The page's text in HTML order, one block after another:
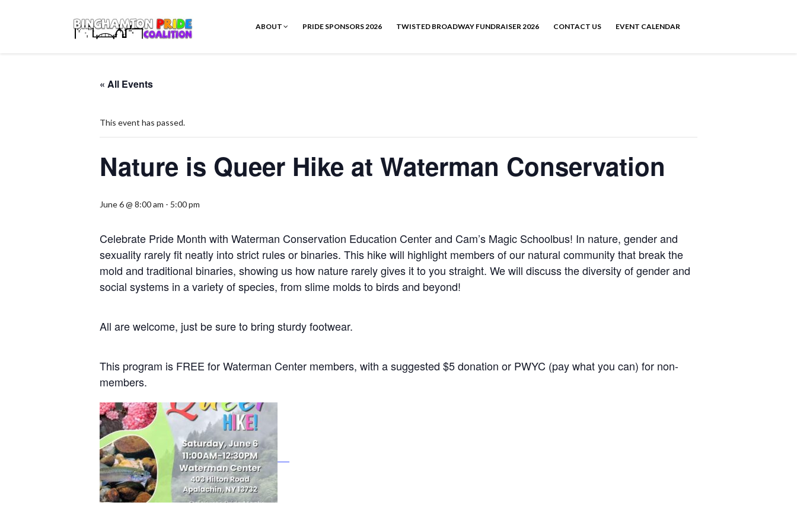
ABOUT PRIDE SPONSORS 2026 TWISTED BROADWAY FUNDRAISER 2026 CONTACT US EVENT CALENDAR
« All Events
This event has passed.
Nature is Queer Hike at Waterman Conservation
June 6 @ 8:00 am - 5:00 pm
Celebrate Pride Month with Waterman Conservation Education Center and Cam’s Magic Schoolbus! In nature, gender and
sexuality rarely fit neatly into strict rules or binaries. This hike will highlight members of our natural community that break the
mold and traditional binaries, showing us how nature rarely gives it to you straight. We will discuss the diversity of gender and
social systems in a variety of species, from slime molds to birds and beyond!
All are welcome, just be sure to bring sturdy footwear.
This program is FREE for Waterman Center members, with a suggested $5 donation or PWYC (pay what you can) for non-
members.